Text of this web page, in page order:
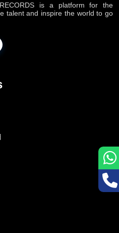
is a platform for the
talent and inspire the world to go